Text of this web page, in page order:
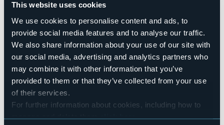
This website uses cookies
We use cookies to personalise content and ads, to
provide social media features and to analyse our traffic.
We also share information about your use of our site with
our social media, advertising and analytics partners who
may combine it with other information that you’ve
provided to them or that they’ve collected from your use
of their services.
For further information about cookies, including how to
manage and delete themclick here.
Number of rooms
49
Number of beds
55
E-mail
amministrazione.novaraimm@fmapiemonte.it
maria.mazzarello@libero.it
Website
http://www.casaferiemazzarello.it
Telephone
+39 0324 402365